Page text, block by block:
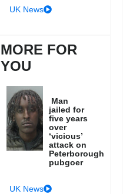
UK News
MORE FOR
YOU
Man
jailed for
five years
over
‘vicious’
attack on
Peterborough
pubgoer
UK News